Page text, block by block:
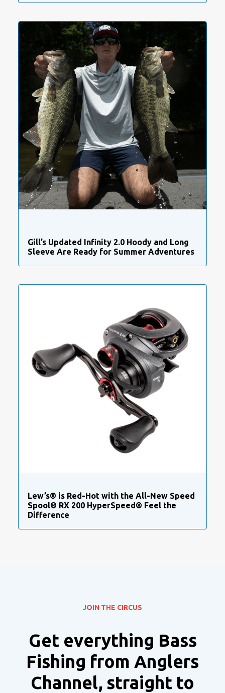
Gill’s Updated Infinity 2.0 Hoody and Long
Sleeve Are Ready for Summer Adventures
Lew’s® is Red-Hot with the All-New Speed
Spool® RX 200 HyperSpeed® Feel the
Difference
JOIN THE CIRCUS
Get everything Bass
Fishing from Anglers
Channel, straight to